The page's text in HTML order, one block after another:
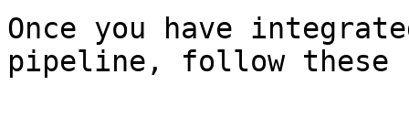
Once you have